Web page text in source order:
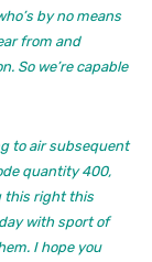
by no means
from and
So we’re capable
to air subsequent
quantity 400,
this right this
with sport of
I hope you